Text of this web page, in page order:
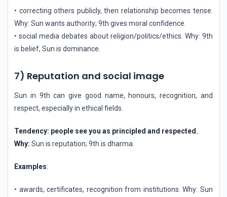
• correcting others publicly, then relationship becomes tense.
Why: Sun wants authority; 9th gives moral confidence.
• social media debates about religion/politics/ethics. Why: 9th
is belief, Sun is dominance.
7) Reputation and social image
Sun in 9th can give good name, honours, recognition, and
respect, especially in ethical fields.
Tendency: people see you as principled and respected.
Why: Sun is reputation; 9th is dharma.
Examples:
• awards, certificates, recognition from institutions. Why: Sun